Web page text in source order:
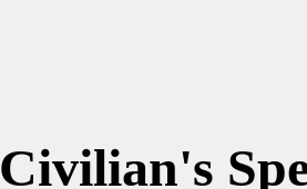
Civilian's